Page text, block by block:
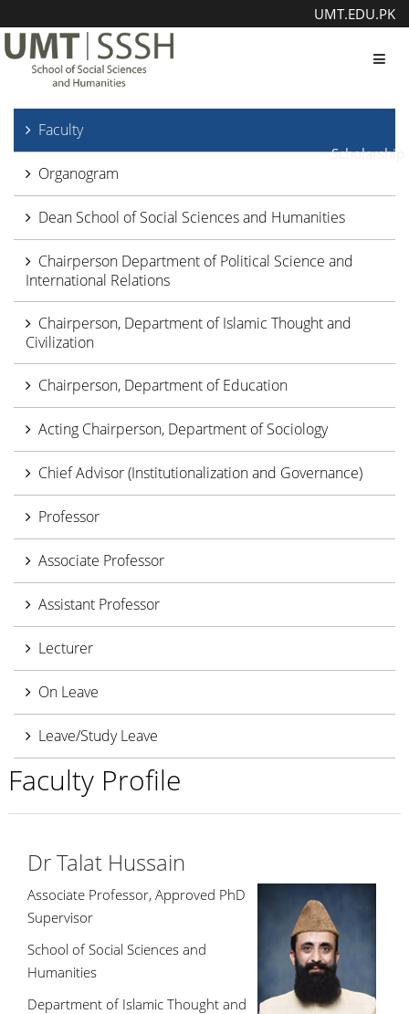
UMT.EDU.PK
Scholarship
Faculty
Organogram
Dean School of Social Sciences and Humanities
Chairperson Department of Political Science and
International Relations
Chairperson, Department of Islamic Thought and
Civilization
Chairperson, Department of Education
Acting Chairperson, Department of Sociology
Chief Advisor (Institutionalization and Governance)
Professor
Associate Professor
Assistant Professor
Lecturer
On Leave
Leave/Study Leave
Faculty Profile
Dr Talat Hussain
Associate Professor, Approved PhD
Supervisor
School of Social Sciences and
Humanities
Department of Islamic Thought and